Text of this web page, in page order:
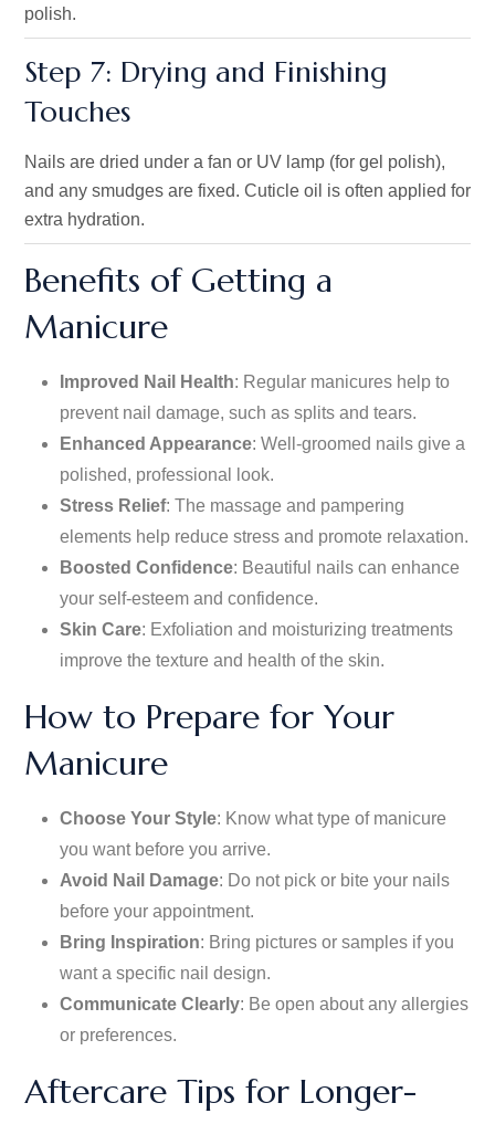
polish.
Step 7: Drying and Finishing
Touches
Nails are dried under a fan or UV lamp (for gel polish),
and any smudges are fixed. Cuticle oil is often applied for
extra hydration.
Benefits of Getting a
Manicure
Improved Nail Health: Regular manicures help to
prevent nail damage, such as splits and tears.
Enhanced Appearance: Well-groomed nails give a
polished, professional look.
Stress Relief: The massage and pampering
elements help reduce stress and promote relaxation.
Boosted Confidence: Beautiful nails can enhance
your self-esteem and confidence.
Skin Care: Exfoliation and moisturizing treatments
improve the texture and health of the skin.
How to Prepare for Your
Manicure
Choose Your Style: Know what type of manicure
you want before you arrive.
Avoid Nail Damage: Do not pick or bite your nails
before your appointment.
Bring Inspiration: Bring pictures or samples if you
wanta specific nail design.
Communicate Clearly: Be open about any allergies
or preferences.
Aftercare Tips for Longer-